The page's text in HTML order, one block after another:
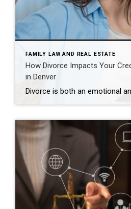
FAMILY LAW AND REAL ESTATE
How Divorce Impacts Your
in Denver